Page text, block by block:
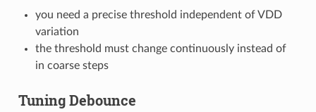
you need a precise threshold independent of VDD
variation
the threshold must change continuously instead of
in coarse steps
Tuning Debounce